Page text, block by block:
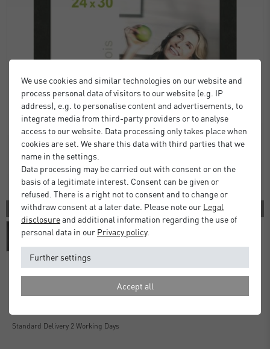
2 COLORS
Standard Delivery 2 Working Days
We use cookies and similar technologies on our website and
process personal data of visitors to our website (e.g. IP
address), e.g. to personalise content and advertisements, to
integrate media from third-party providers or to analyse
access to our website. Data processing only takes place when
cookies are set. We share this data with third parties that we
name in the settings.
Data processing may be carried out with consent or on the
basis of a legitimate interest. Consent can be given or
refused. There is a right not to consent and to change or
withdraw consent at a later date. Please note our Legal
disclosureand additional information regarding the use of
personal data in our Privacy policy.
Further settings
Accept all